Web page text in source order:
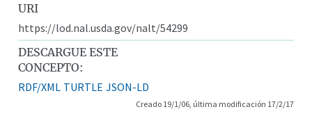
URI
https://lod.nal.usda.gov/nalt/54299
DESCARGUE ESTE
CONCEPTO:
RDF/XML TURTLE JSON-LD
Creado 19/1/06, última modificación 17/2/17